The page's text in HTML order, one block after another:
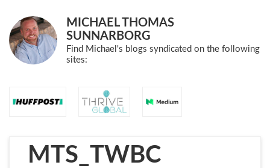
MICHAEL THOMAS
SUNNARBORG
Find Michael's blogs syndicated on the following
sites:
MTS_TWBC